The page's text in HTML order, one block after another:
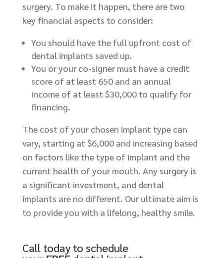
surgery. To make it happen, there are two
key financial aspects to consider:
You should have the full upfront cost of
dental implants saved up.
You or your co-signer must have a credit
score of at least 650 and an annual
income of at least $30,000 to qualify for
financing.
The cost of your chosen implant type can
vary, starting at $6,000 and increasing based
on factors like the type of implant and the
current health of your mouth. Any surgery is
a significant investment, and dental
implants are no different. Our ultimate aim is
to provide you with a lifelong, healthy smile.
Call today to schedule